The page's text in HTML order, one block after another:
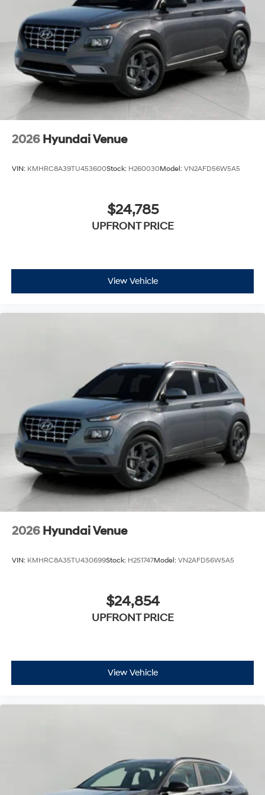
toward safety. Pedestrians don't always stop, look,
and listen, but with Pedestrian Impact Prevention,
your vehicle is equipped to better see them and
avoid them. This system constantly monitors the
road ahead to identify and track pedestrians. It
projects that image to an interior display screen,
AND should an impact become likely, Pedestrian
impact prevention takes steps to avoid a collision.
Technology and Telematics
Apple CarPlay & Android Auto smart device
wireless mirroring
2026 Hyundai Venue
VIN: KMHRC8A39TU453600Stock: H260030Model: VN2AFD56W5A5
$24,785
UPFRONT PRICE
View Vehicle
2026 Hyundai Venue
VIN: KMHRC8A35TU430699Stock: H251747Model: VN2AFD56W5A5
$24,854
UPFRONT PRICE
View Vehicle